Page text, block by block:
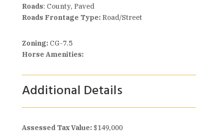
Roads: County, Paved
Roads Frontage Type:Road/Street
Zoning: CG-7.5
Horse Amenities:
Additional Details
Assessed Tax Value: $149,000